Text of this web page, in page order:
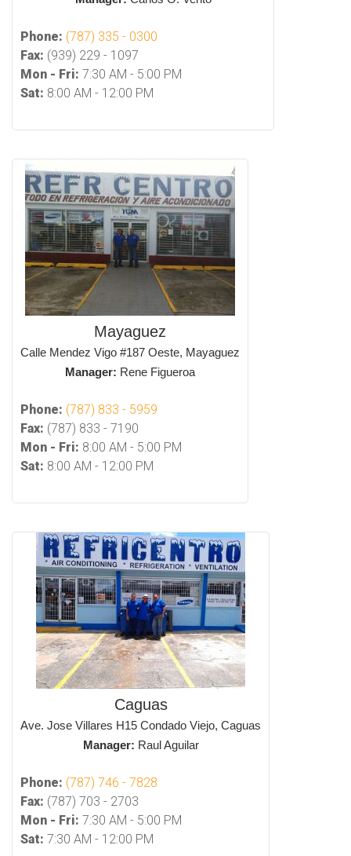
Phone: (787) 335 - 0300
Fax: (939) 229 - 1097
Mon - Fri: 7:30 AM - 5:00 PM
Sat: 8:00 AM - 12:00 PM
Mayaguez
Calle Mendez Vigo #187 Oeste, Mayaguez
Manager: Rene Figueroa
Phone: (787) 833 - 5959
Fax: (787) 833 - 7190
Mon - Fri: 8:00 AM - 5:00 PM
Sat: 8:00 AM - 12:00 PM
Caguas
Ave. Jose Villares H15 Condado Viejo, Caguas
Manager: Raul Aguilar
Phone: (787) 746 - 7828
Fax: (787) 703 - 2703
Mon - Fri: 7:30 AM - 5:00 PM
Sat: 7:30 AM - 12:00 PM